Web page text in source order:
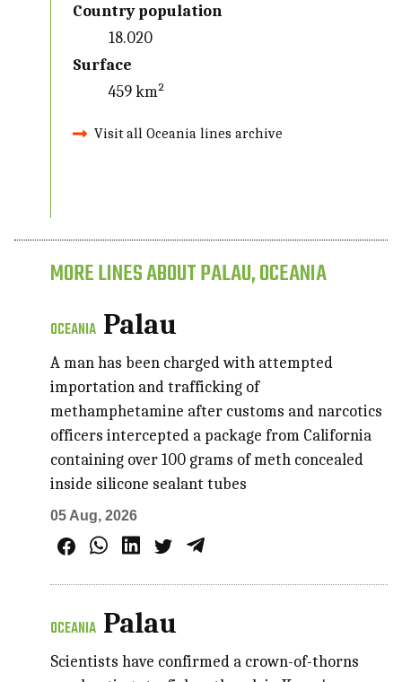
Country population
18.020
Surface
459 km²
Visit all Oceania lines archive
MORE LINES ABOUT PALAU, OCEANIA
OCEANIA Palau
A man has been charged with attempted
importation and trafficking of
methamphetamine after customs and narcotics
officers intercepted a package from California
containing over 100 grams of meth concealed
inside silicone sealant tubes
05 Aug, 2026
OCEANIA Palau
Scientists have confirmed a crown-of-thorns